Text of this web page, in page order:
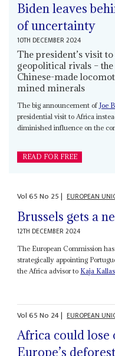
Biden leaves
of uncertainty
10TH DECEMBER 2024
The president’s visit
geopolitical rivals –
Chinese-made
mined minerals
The big announcement of Joe
presidential visit to Africa
diminished influence on the
READ FOR FREE
Vol65No 25| EUROPEAN
Brussels gets a
12TH DECEMBER 2024
The European Commission
strategically appointing
the Africa advisor to Kaja Kallas
Vol65No 24| EUROPEAN
Africa could
Europe’s